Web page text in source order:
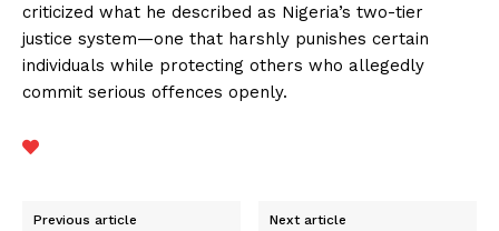
criticized what he described as Nigeria’s two-tier
justice system—one that harshly punishes certain
individuals while protecting others who allegedly
commit serious offences openly.
Previous article Next article